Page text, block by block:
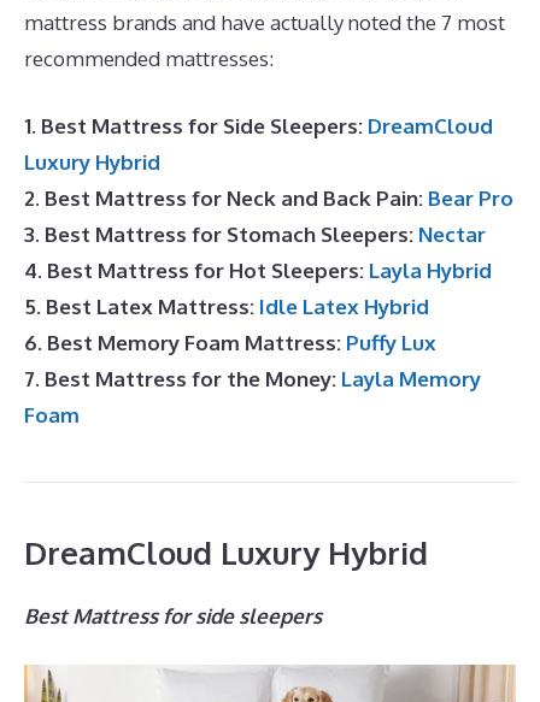
mattress brands and have actually noted the 7 most
recommended mattresses:
1. Best Mattress for Side Sleepers: DreamCloud
Luxury Hybrid
2. Best Mattress for Neck and Back Pain: Bear Pro
3. Best Mattress for Stomach Sleepers: Nectar
4. Best Mattress for Hot Sleepers: Layla Hybrid
5. Best Latex Mattress: Idle Latex Hybrid
6. Best Memory Foam Mattress: Puffy Lux
7. Best Mattress for the Money: Layla Memory
Foam
DreamCloud Luxury Hybrid
Best Mattress for side sleepers